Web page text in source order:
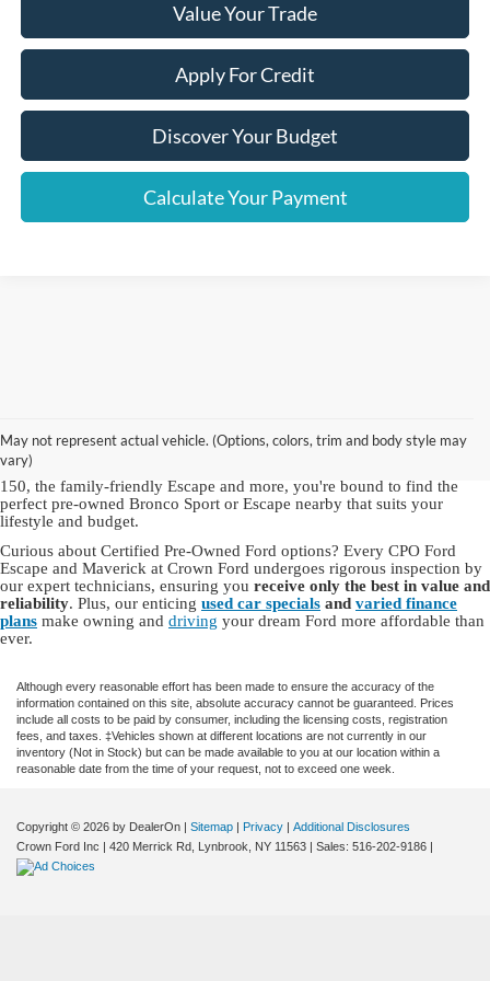
Value Your Trade
Apply For Credit
Discover Your Budget
Calculate Your Payment
May not represent actual vehicle. (Options, colors, trim and body style may
vary)
Our Ford dealership in Lynbrook, NYoffers anextensive inventory of
used Ford cars, trucks and SUVs, including dependable Ford models
and other brands you know and love. With choices like the robust F-
150, the family-friendly Escape and more, you're bound to find the
perfect pre-owned Bronco Sport or Escape nearby that suits your
lifestyle and budget.
Curious about Certified Pre-Owned Ford options? Every CPO Ford
Escape and Maverick at Crown Ford undergoes rigorous inspection by
our expert technicians, ensuring you receive only the best in value and
reliability. Plus, our enticing used car specials and varied finance
plans make owning and driving your dream Ford more affordable than
ever.
Although every reasonable effort has been made to ensure the accuracy of the
information contained on this site, absolute accuracy cannot be guaranteed. Prices
include all costs to be paid by consumer, including the licensing costs, registration
fees, and taxes. ‡Vehicles shown at different locations are not currently in our
inventory (Not in Stock) but can be made available to you at our location within a
reasonable date from the time of your request, not to exceed one week.
Copyright © 2026 by DealerOn | Sitemap | Privacy | Additional Disclosures
Crown Ford Inc | 420 Merrick Rd, Lynbrook, NY 11563 | Sales: 516-202-9186 |